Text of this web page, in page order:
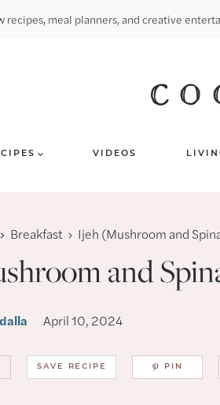
recipes, meal planners, and creative
VIDEOS
Breakfast Ijeh (Mushroom and
and
April 10, 2024
SAVE RECIPE PIN